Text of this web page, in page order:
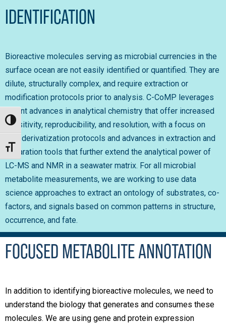
Toggle High Contrast
Toggle Font size
IDENTIFICATION
Bioreactive molecules serving as microbial currencies in the
surface ocean are not easily identified or quantified. They are
dilute, structurally complex, and require extraction or
modification protocols prior to analysis. C-CoMP leverages
recent advances in analytical chemistry that offer increased
sensitivity, reproducibility, and resolution, with a focus on
new derivatization protocols and advances in extraction and
separation tools that further extend the analytical power of
LC-MS and NMR in a seawater matrix. For all microbial
metabolite measurements, we are working to use data
science approaches to extract an ontology of substrates, co-
factors, and signals based on common patterns in structure,
occurrence, and fate.
FOCUSED METABOLITE ANNOTATION
In addition to identifying bioreactive molecules, we need to
understand the biology that generates and consumes these
molecules. We are using gene and protein expression